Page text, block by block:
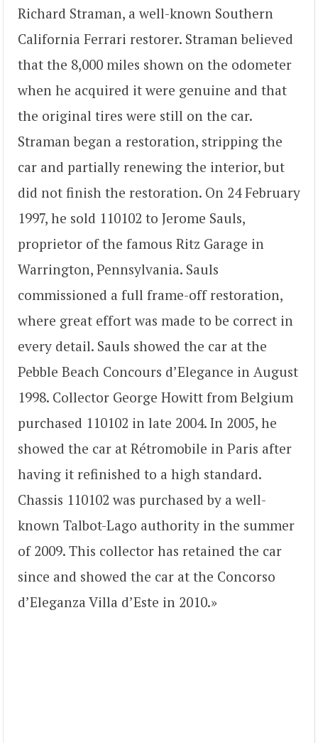
Richard Straman, a well-known Southern
California Ferrari restorer. Straman believed
that the 8,000 miles shown on the odometer
when he acquired it were genuine and that
the original tires were still on the car.
Straman began a restoration, stripping the
car and partially renewing the interior, but
did not finish the restoration. On 24 February
1997, he sold 110102 to Jerome Sauls,
proprietor of the famous Ritz Garage in
Warrington, Pennsylvania. Sauls
commissioned a full frame-off restoration,
where great effort was made to be correct in
every detail. Sauls showed the car at the
Pebble Beach Concours d’Elegance in August
1998. Collector George Howitt from Belgium
purchased 110102 in late 2004. In 2005, he
showed the car at Rétromobile in Paris after
having it refinished to a high standard.
Chassis 110102 was purchased by a well-
known Talbot-Lago authority in the summer
of 2009. This collector has retained the car
since and showed the car at the Concorso
d’Eleganza Villa d’Este in 2010.»